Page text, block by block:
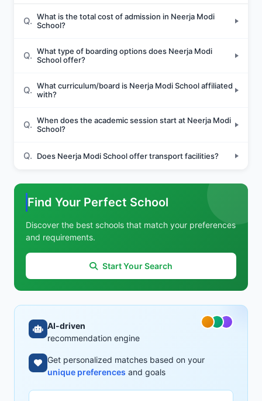
Q. What is the total cost of admission in Neerja Modi
School?
Q. What type of boarding options does Neerja Modi
School offer?
Q. What curriculum/board is Neerja Modi School affiliated
with?
Q. When does the academic session start at Neerja Modi
School?
Q. Does Neerja Modi School offer transport facilities?
Find Your Perfect School
Discover the best schools that match your preferences
and requirements.
Start Your Search
AI-driven
recommendation engine
Get personalized matches based on your
unique preferences and goals